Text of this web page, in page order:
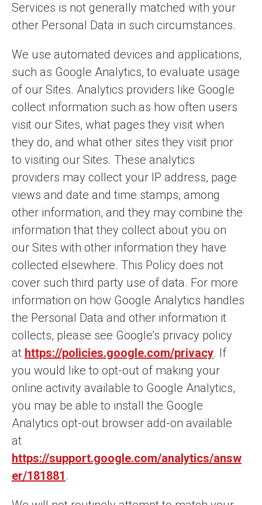
Services is not generally matched with your
other Personal Data in such circumstances.
We use automated devices and applications,
such as Google Analytics, to evaluate usage
of our Sites. Analytics providers like Google
collect information such as how often users
visit our Sites, what pages they visit when
they do, and what other sites they visit prior
to visiting our Sites. These analytics
providers may collect your IP address, page
views and date and time stamps, among
other information, and they may combine the
information that they collect about you on
our Sites with other information they have
collected elsewhere. This Policy does not
cover such third party use of data. For more
information on how Google Analytics handles
the Personal Data and other information it
collects, please see Google’s privacy policy
at https://policies.google.com/privacy. If
you would like to opt-out of making your
online activity available to Google Analytics,
you may be able to install the Google
Analytics opt-out browser add-on available
at
https://support.google.com/analytics/answ
er/181881 .